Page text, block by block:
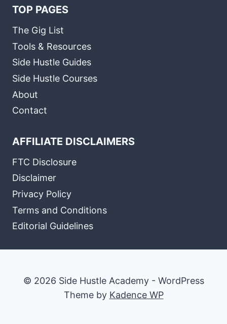
TOP PAGES
The Gig List
Tools & Resources
Side Hustle Guides
Side Hustle Courses
About
Contact
AFFILIATE DISCLAIMERS
FTC Disclosure
Disclaimer
Privacy Policy
Terms and Conditions
Editorial Guidelines
© 2026 Side Hustle Academy - WordPress
Theme by Kadence WP